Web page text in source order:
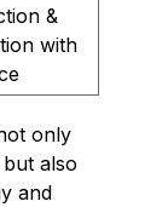
&
with
only
also
and